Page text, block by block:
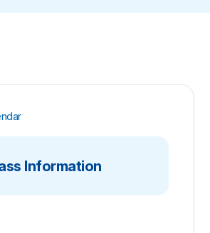
Information